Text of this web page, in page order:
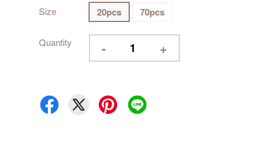
Size 20pcs 70pcs
Quantity - +